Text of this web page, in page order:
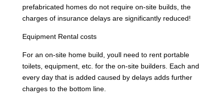
prefabricated homes do not require on-site builds, the
charges of insurance delays are significantly reduced!
Equipment Rental costs
For an on-site home build, youll need to rent portable
toilets, equipment, etc. for the on-site builders. Each and
every day that is added caused by delays adds further
charges to the bottom line.